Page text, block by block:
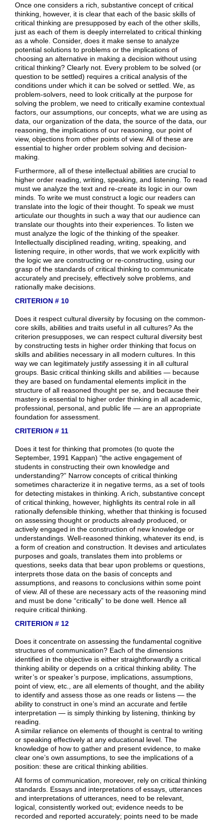
Once one considers a rich, substantive concept of critical
thinking, however, it is clear that each of the basic skills of
critical thinking are presupposed by each of the other skills,
just as each of them is deeply interrelated to critical thinking
as a whole. Consider, does it make sense to analyze
potential solutions to problems or the implications of
choosing an alternative in making a decision without using
critical thinking? Clearly not. Every problem to be solved (or
question to be settled) requires a critical analysis of the
conditions under which it can be solved or settled. We, as
problem-solvers, need to look critically at the purpose for
solving the problem, we need to critically examine contextual
factors, our assumptions, our concepts, what we are using as
data, our organization of the data, the source of the data, our
reasoning, the implications of our reasoning, our point of
view, objections from other points of view. All of these are
essential to higher order problem solving and decision-
making.
Furthermore, all of these intellectual abilities are crucial to
higher order reading, writing, speaking, and listening. To read
must we analyze the text and re-create its logic in our own
minds. To write we must construct a logic our readers can
translate into the logic of their thought. To speak we must
articulate our thoughts in such a way that our audience can
translate our thoughts into their experiences. To listen we
must analyze the logic of the thinking of the speaker.
Intellectually disciplined reading, writing, speaking, and
listening require, in other words, that we work explicitly with
the logic we are constructing or re-constructing, using our
grasp of the standards of critical thinking to communicate
accurately and precisely, effectively solve problems, and
rationally make decisions.
CRITERION # 10
Does it respect cultural diversity by focusing on the common-
core skills, abilities and traits useful in all cultures? As the
criterion presupposes, we can respect cultural diversity best
by constructing tests in higher order thinking that focus on
skills and abilities necessary in all modern cultures. In this
way we can legitimately justify assessing it in all cultural
groups. Basic critical thinking skills and abilities — because
they are based on fundamental elements implicit in the
structure of all reasoned thought per se, and because their
mastery is essential to higher order thinking in all academic,
professional, personal, and public life — are an appropriate
foundation for assessment.
CRITERION # 11
Does it test for thinking that promotes (to quote the
September, 1991 Kappan) “the active engagement of
students in constructing their own knowledge and
understanding?” Narrow concepts of critical thinking
sometimes characterize it in negative terms, as a set of tools
for detecting mistakes in thinking. A rich, substantive concept
of critical thinking, however, highlights its central role in all
rationally defensible thinking, whether that thinking is focused
on assessing thought or products already produced, or
actively engaged in the construction of new knowledge or
understandings. Well-reasoned thinking, whatever its end, is
a form of creation and construction. It devises and articulates
purposes and goals, translates them into problems or
questions, seeks data that bear upon problems or questions,
interprets those data on the basis of concepts and
assumptions, and reasons to conclusions within some point
of view. All of these are necessary acts of the reasoning mind
and must be done “critically” to be done well. Hence all
require critical thinking.
CRITERION # 12
Does it concentrate on assessing the fundamental cognitive
structures of communication? Each of the dimensions
identified in the objective is either straightforwardly a critical
thinking ability or depends on a critical thinking ability. The
writer’s or speaker’s purpose, implications, assumptions,
point of view, etc., are all elements of thought, and the ability
to identify and assess those as one reads or listens — the
ability to construct in one’s mind an accurate and fertile
interpretation — is simply thinking by listening, thinking by
reading.
A similar reliance on elements of thought is central to writing
or speaking effectively at any educational level. The
knowledge of how to gather and present evidence, to make
clear one’s own assumptions, to see the implications of a
position: these are critical thinking abilities.
All forms of communication, moreover, rely on critical thinking
standards. Essays and interpretations of essays, utterances
and interpretations of utterances, need to be relevant,
logical, consistently worked out; evidence needs to be
recorded and reported accurately; points need to be made